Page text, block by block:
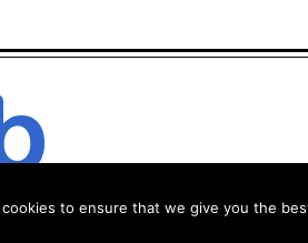
cookies to ensure that we give you the